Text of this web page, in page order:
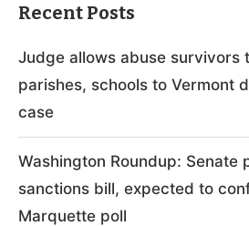
Recent Posts
Judge allows abuse survivors
parishes, schools to Vermont
case
Washington Roundup: Senate
sanctions bill, expected to
Marquette poll